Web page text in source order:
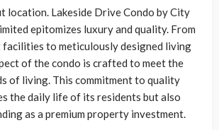
location. Lakeside Drive Condo by City
epitomizes luxury and quality. From
to meticulously designed living
of the condo is crafted to meet the
of living. This commitment to quality
the daily life of its residents but also
as a premium property investment.